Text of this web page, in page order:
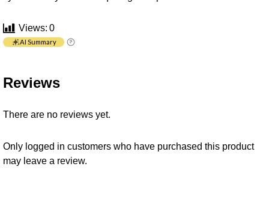
Views: 0
AI Summary
Reviews
There are no reviews yet.
Only logged in customers who have purchased this product
may leave a review.